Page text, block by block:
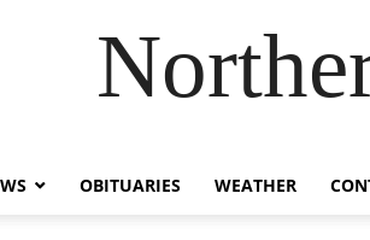
OBITUARIES WEATHER